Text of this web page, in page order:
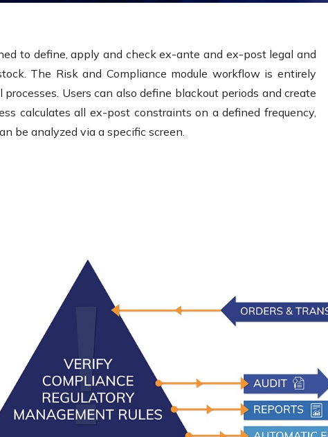
to define, apply and check ex-ante and ex-post legal and
The Risk and Compliance module workflow is entirely
Users can also define blackout periods and create
calculates all ex-post constraints on a defined frequency,
be analyzed via a specific screen.